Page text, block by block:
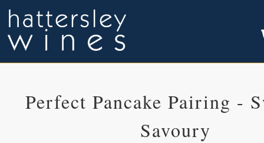
Perfect Pancake Pairing -
Savoury